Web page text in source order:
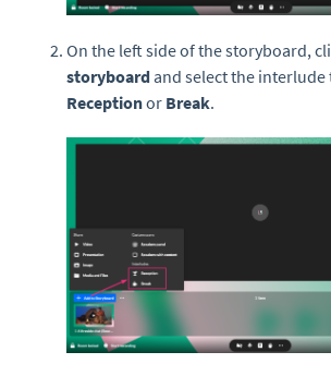
On the left side of the storyboard,
storyboard and select the interlude
Receptionor Break.